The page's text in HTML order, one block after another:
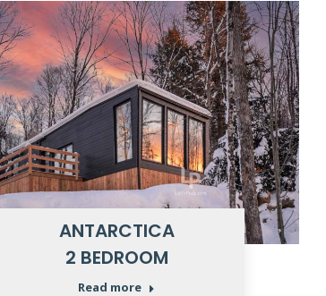
ANTARCTICA
2 BEDROOM
Read more